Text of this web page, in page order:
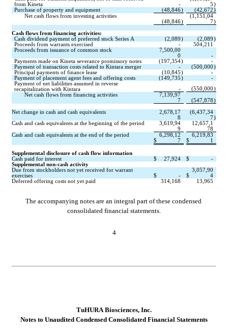
from Kineta
-
5 )
Purchase of property and equipment
(48,846) (42,672 )
Net cash flows from investing activities
(48,846)
(1,151,04
7 )
Cash flows from financing activities:
Cash dividend payment of preferred stock Series A
(2,089 ) (2,089 )
Proceeds from warrants exercised
-
504,211
Proceeds from issuance of common stock
7,500,00
0
-
Payments made on Kineta severance promissory notes
(197,354)
-
Payment of transaction costs related to Kintara merger
- (500,000 )
Principal payments of finance lease
(10,845 )
-
Payment of placement agent fees and offering costs
(149,735 )
-
Payment of net liabilities assumed in reverse
recapitalization with Kintara
- (550,000 )
Net cash flows from financing activities
7,139,97
7
(547,878 )
Net change in cash and cash equivalents
2,678,17
8
(6,437,34
7 )
Cash and cash equivalents at the beginning of the period
3,619,94
9
12,657,1
78
Cash and cash equivalents at the end of the period
$
6,298,12
7
$
6,219,83
1
Supplemental disclosure of cash flow information
Cash paid for interest
$ 27,924 $
-
Supplemental non-cash activity
Due from stockholders not yet received for warrant
exercises
$ - $
3,057,90
4
Deferred offering costs not yet paid
314,168 13,965
The accompanying notes are an integral part of these condensed
consolidated financial statements.
4
TuHURA Biosciences, Inc.
Notes to Unaudited Condensed Consolidated Financial Statements